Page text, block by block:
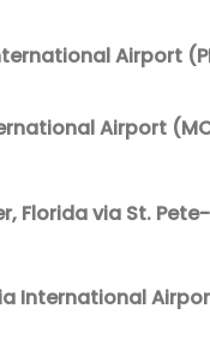
Airport
Airport
Florida via St.
International